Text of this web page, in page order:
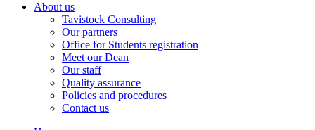
About us
Tavistock Consulting
Our partners
Office for Students registration
Meet our Dean
Our staff
Quality assurance
Policies and procedures
Contact us